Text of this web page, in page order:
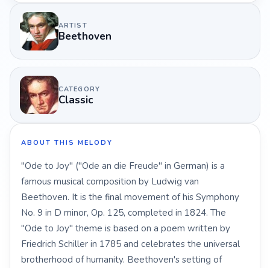
ARTIST
Beethoven
CATEGORY
Classic
ABOUT THIS MELODY
"Ode to Joy" ("Ode an die Freude" in German) is a
famous musical composition by Ludwig van
Beethoven. It is the final movement of his Symphony
No. 9 in D minor, Op. 125, completed in 1824. The
"Ode to Joy" theme is based on a poem written by
Friedrich Schiller in 1785 and celebrates the universal
brotherhood of humanity. Beethoven's setting of